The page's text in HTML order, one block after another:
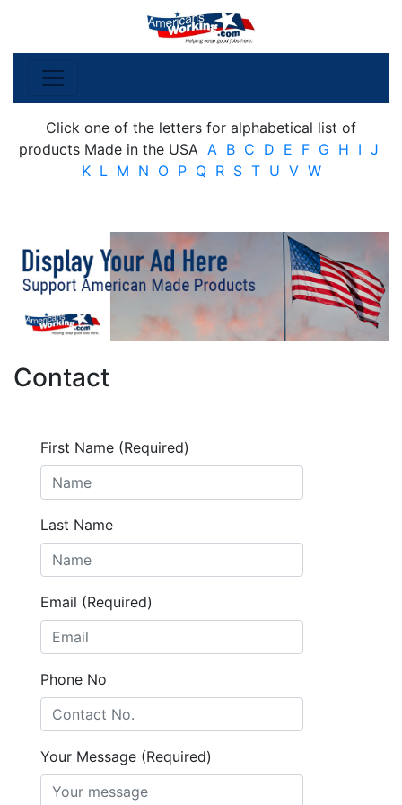
Click one of the letters for alphabetical list of
products Made in the USA A B C D E F G H I J
K L M N O P Q R S T U V W
Contact